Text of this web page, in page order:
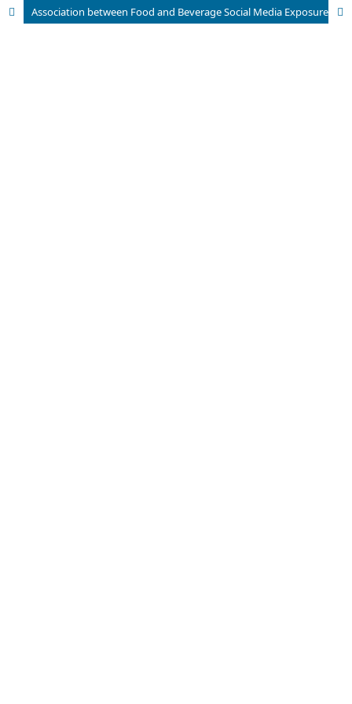
Association between Food and Beverage Social Media Exposure with Nutritional Intake of Female Adolescents at SMA Negeri 1 Kota Cirebon, Indonesia